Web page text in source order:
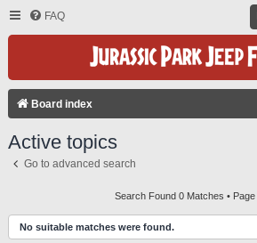
FAQ
Board index
Active topics
Go to advanced search
Search Found 0 Matches • Page
No suitable matches were found.